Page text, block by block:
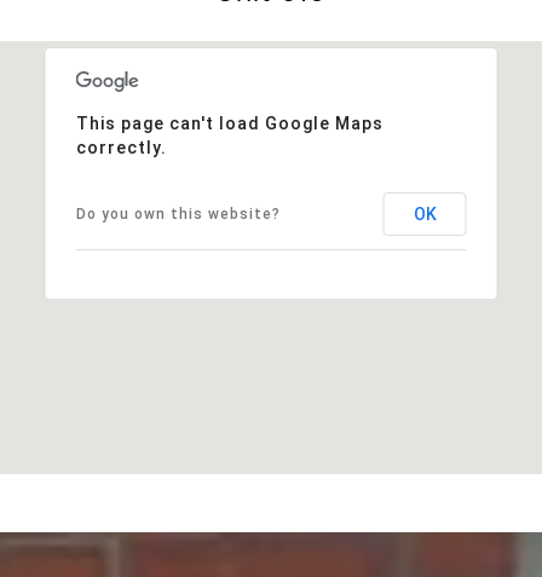
This page can't load Google Maps
correctly.
Do you own this website? OK